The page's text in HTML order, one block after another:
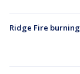
Ridge Fire